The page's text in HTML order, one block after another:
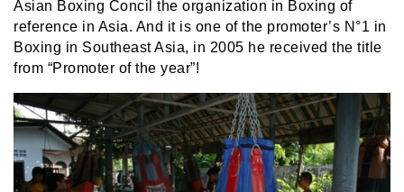
Asian Boxing Concil the organization in Boxing of
reference in Asia. And it is one of the promoter’s N°1 in
Boxing in Southeast Asia, in 2005 he received the title
from “Promoter of the year”!